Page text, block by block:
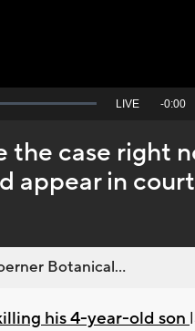
Seek
behind
live
LIVE -0:00
the case right
appear in
Botanical...
his 4-year-old son